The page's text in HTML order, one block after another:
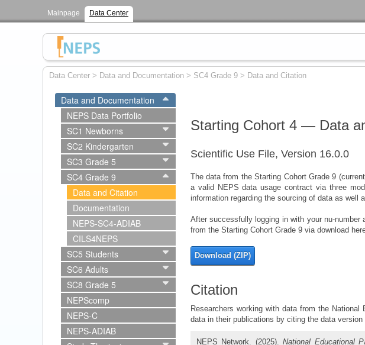
Mainpage Data Center
Data Center > Data and Documentation > SC4 Grade 9 > Data and Citation
Data and Documentation
NEPS Data Portfolio
SC1 Newborns
SC2 Kindergarten
SC3 Grade 5
SC4 Grade 9
Data and Citation
Documentation
NEPS-SC4-ADIAB
CILS4NEPS
SC5 Students
SC6 Adults
SC8 Grade 5
NEPScomp
NEPS-C
NEPS-ADIAB
Starting Cohort 4 — Data
Scientific Use File, Version 16.0.0
The data from the Starting Cohort Grade 9
a valid NEPS data usage contract via three
information regarding the sourcing of data as well
After successfully logging in with your nu-
from the Starting Cohort Grade 9 via download
Download (ZIP)
Citation
Researchers working with data from the National
data in their publications by citing the data version
NEPS Network. (2025).National Educational